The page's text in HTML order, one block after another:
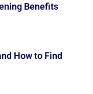
Benefits
How to Find